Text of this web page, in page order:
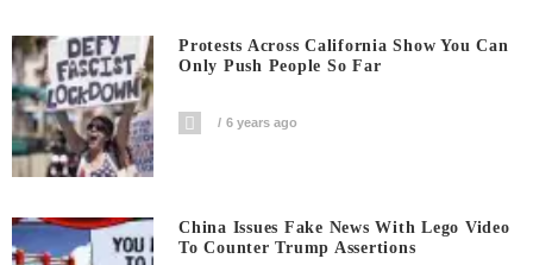
Protests Across California Show You Can
Only Push People So Far
6 years ago
China Issues Fake News With Lego Video
To Counter Trump Assertions